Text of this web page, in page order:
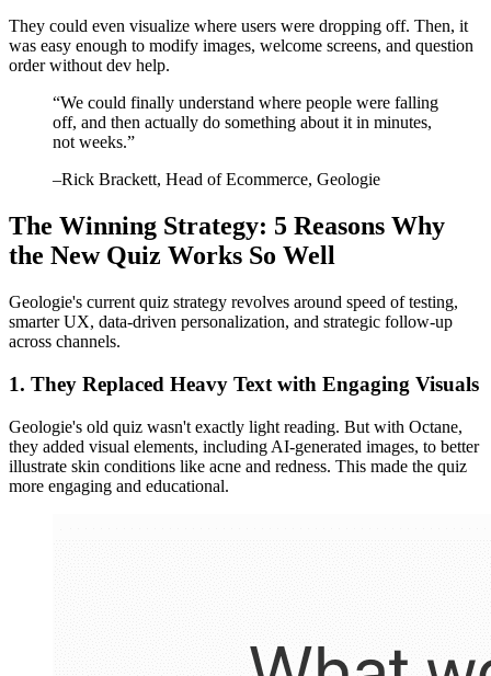
They could even visualize where users were dropping off. Then, it
was easy enough to modify images, welcome screens, and question
order without dev help.
“We could finally understand where people were falling
off, and then actually do something about it in minutes,
not weeks.”
–Rick Brackett, Head of Ecommerce, Geologie
The Winning Strategy: 5 Reasons Why
the New Quiz Works So Well
Geologie's current quiz strategy revolves around speed of testing,
smarter UX, data-driven personalization, and strategic follow-up
across channels.
1. They Replaced Heavy Text with Engaging Visuals
Geologie's old quiz wasn't exactly light reading. But with Octane,
they added visual elements, including AI-generated images, to better
illustrate skin conditions like acne and redness. This made the quiz
more engaging and educational.